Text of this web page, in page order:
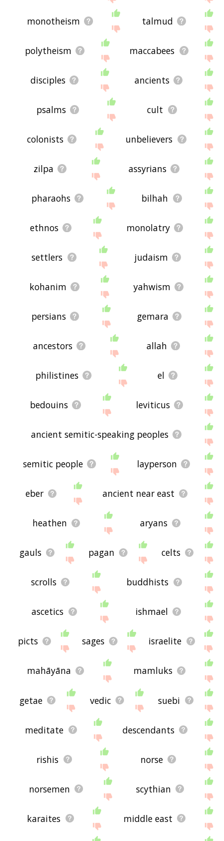
monotheism talmud
polytheism maccabees
disciples ancients
psalms cult
colonists unbelievers
zilpa assyrians
pharaohs bilhah
ethnos monolatry
settlers judaism
kohanim yahwism
persians gemara
ancestors allah
philistines el
bedouins leviticus
ancient semitic-speaking peoples
semitic people layperson
eber ancient near east
heathen aryans
gauls pagan celts
scrolls buddhists
ascetics ishmael
picts sages israelite
mahāyāna mamluks
getae vedic suebi
meditate descendants
rishis norse
norsemen scythian
karaites middle east